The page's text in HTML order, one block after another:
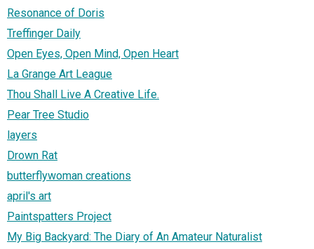
Resonance of Doris
Treffinger Daily
Open Eyes, Open Mind, Open Heart
La Grange Art League
Thou Shall Live A Creative Life.
Pear Tree Studio
layers
Drown Rat
butterflywoman creations
april's art
Paintspatters Project
My Big Backyard: The Diary of An Amateur Naturalist